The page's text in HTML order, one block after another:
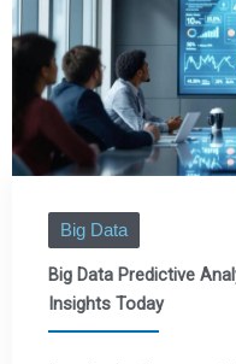
Big Data
Big Data Predictive
Insights Today